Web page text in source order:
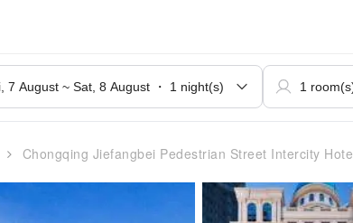
Chongqing Jiefangbei Pedestrian Street Intercity